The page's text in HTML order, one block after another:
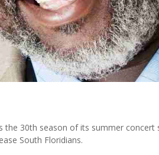
the 30th season of its summer concert
South Floridians.